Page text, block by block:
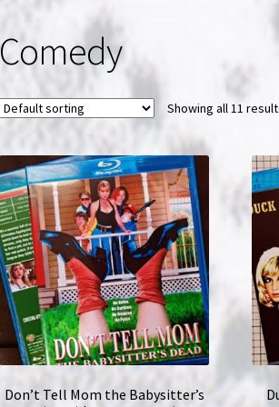
Comedy
Showing all 11
Don’t Tell Mom the Babysitter’s